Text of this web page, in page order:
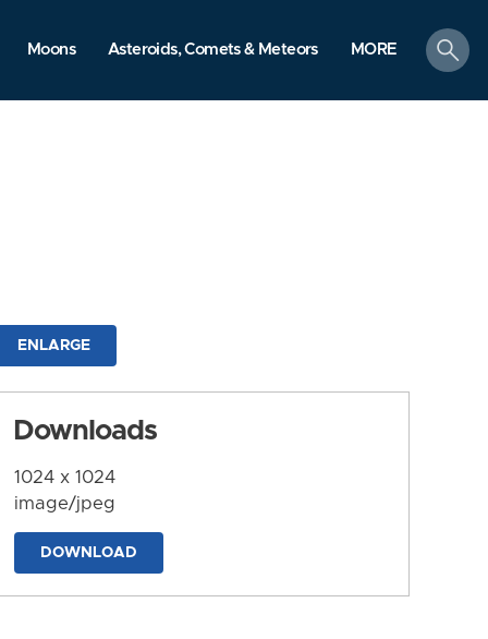
Moons Asteroids, Comets & Meteors MORE
search
ENLARGE
Downloads
1024 x 1024
image/jpeg
DOWNLOAD